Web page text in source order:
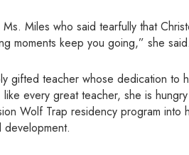
Miles who said tearfully that
moments keep you going,” she said.
gifted teacher whose dedication to
every great teacher, she is
Wolf Trap residency program into